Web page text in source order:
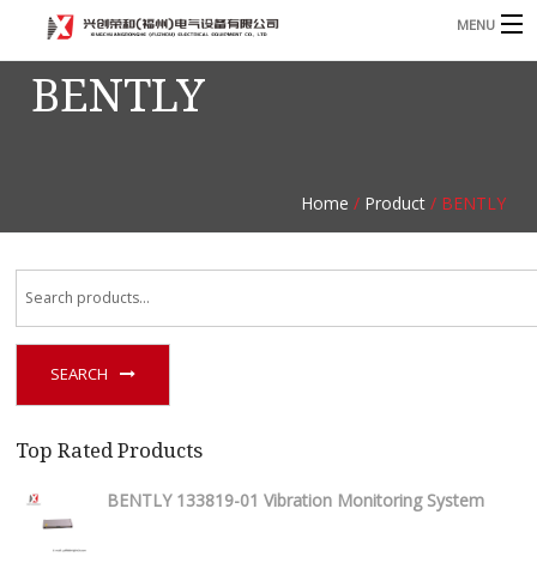
MENU
Home
Contact
BENTLY
Home / Product/ BENTLY
SEARCH
Top Rated Products
BENTLY 133819-01 Vibration Monitoring System